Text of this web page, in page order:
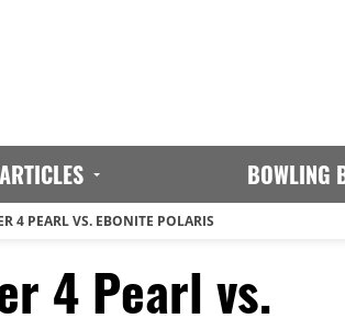
BOWLING
4 PEARL VS. EBONITE POLARIS
4 Pearl vs.